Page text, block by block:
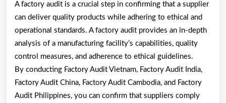
A factory audit is a crucial step in confirming that a supplier
can deliver quality products while adhering to ethical and
operational standards. A factory audit provides an in-depth
analysis of a manufacturing facility’s capabilities, quality
control measures, and adherence to ethical guidelines.
By conducting Factory Audit Vietnam, Factory Audit India,
Factory Audit China, Factory Audit Cambodia, and Factory
Audit Philippines, you can confirm that suppliers comply